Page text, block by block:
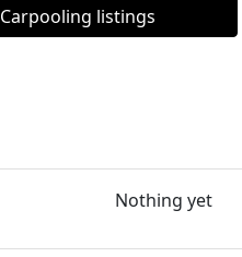
Carpooling listings
Nothing yet